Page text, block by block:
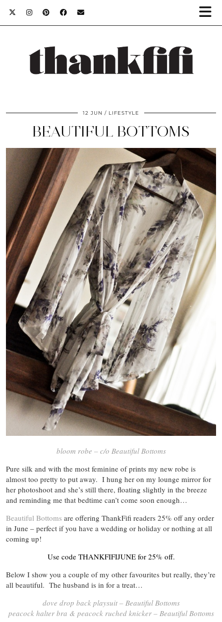
12 JUN LIFESTYLE
BEAUTIFUL BOTTOMS
bloom robe – c/o Beautiful Bottoms
Pure silk and with the most feminine of prints my new robe is
almost too pretty to put away. I hung her on my lounge mirror for
her photoshoot and she’s still there, floating slightly in the breeze
and reminding me that bedtime can’t come soon enough…
Beautiful Bottoms are offering ThankFifi readers 25% off any order
in June – perfect if you have a wedding or holiday or nothing at all
coming up!
Use code THANKFIFIJUNE for 25% off.
Below I show you a couple of my other favourites but really, they’re
all beautiful. The husband is in for a treat…
dove drop back playsuit – Beautiful Bottoms
peacock halter bra & peacock ruched knicker – Beautiful Bottoms